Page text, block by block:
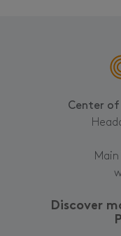
Center of
Main
Discover